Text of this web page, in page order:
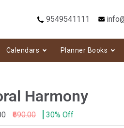
9549541111
Calendars Planner Books
Harmony
₹690.00 30% Off